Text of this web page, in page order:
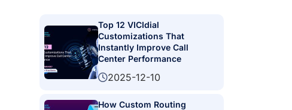
Top 12 VICIdial
Customizations That
Instantly Improve Call
Center Performance
2025-12-10
How Custom Routing